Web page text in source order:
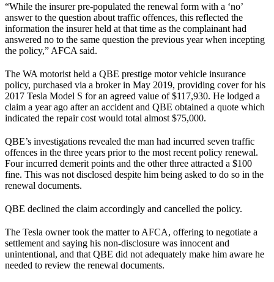
“While the insurer pre-populated the renewal form with a ‘no’
answer to the question about traffic offences, this reflected the
information the insurer held at that time as the complainant had
answered no to the same question the previous year when incepting
the policy,” AFCA said.
The WA motorist held a QBE prestige motor vehicle insurance
policy, purchased via a broker in May 2019, providing cover for his
2017 Tesla Model S for an agreed value of $117,930. He lodged a
claim a year ago after an accident and QBE obtained a quote which
indicated the repair cost would total almost $75,000.
QBE’s investigations revealed the man had incurred seven traffic
offences in the three years prior to the most recent policy renewal.
Four incurred demerit points and the other three attracted a $100
fine. This was not disclosed despite him being asked to do so in the
renewal documents.
QBE declined the claim accordingly and cancelled the policy.
The Tesla owner took the matter to AFCA, offering to negotiate a
settlement and saying his non-disclosure was innocent and
unintentional, and that QBE did not adequately make him aware he
needed to review the renewal documents.